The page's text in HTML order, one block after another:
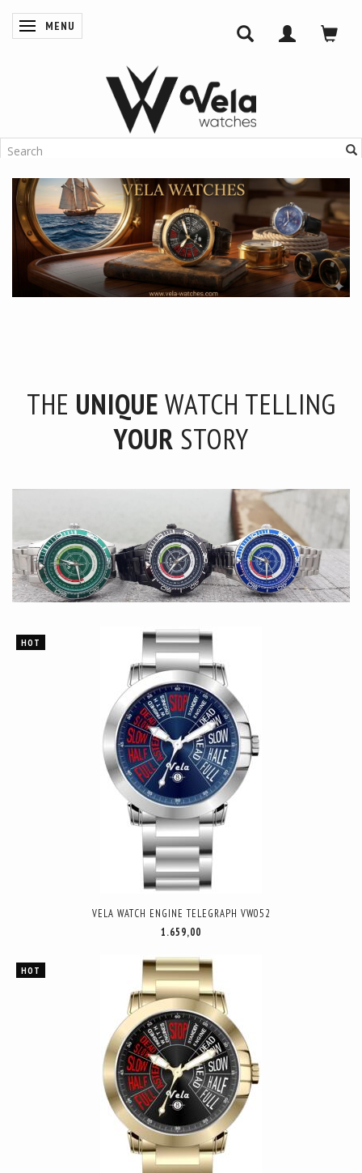
TOGGLE NAVIGATION
MENU
THE UNIQUEWATCH TELLING
YOUR STORY
HOT
VELA WATCH ENGINE TELEGRAPH VW052
1.659,00
HOT